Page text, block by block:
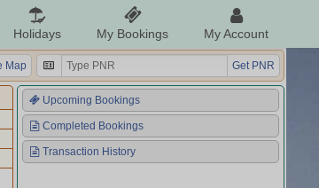
Holidays My Bookings My Account
Map Get PNR
Upcoming Bookings
Completed Bookings
Transaction History